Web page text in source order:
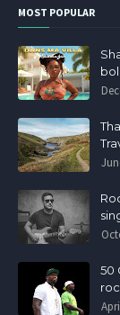
MOST POPULAR
50